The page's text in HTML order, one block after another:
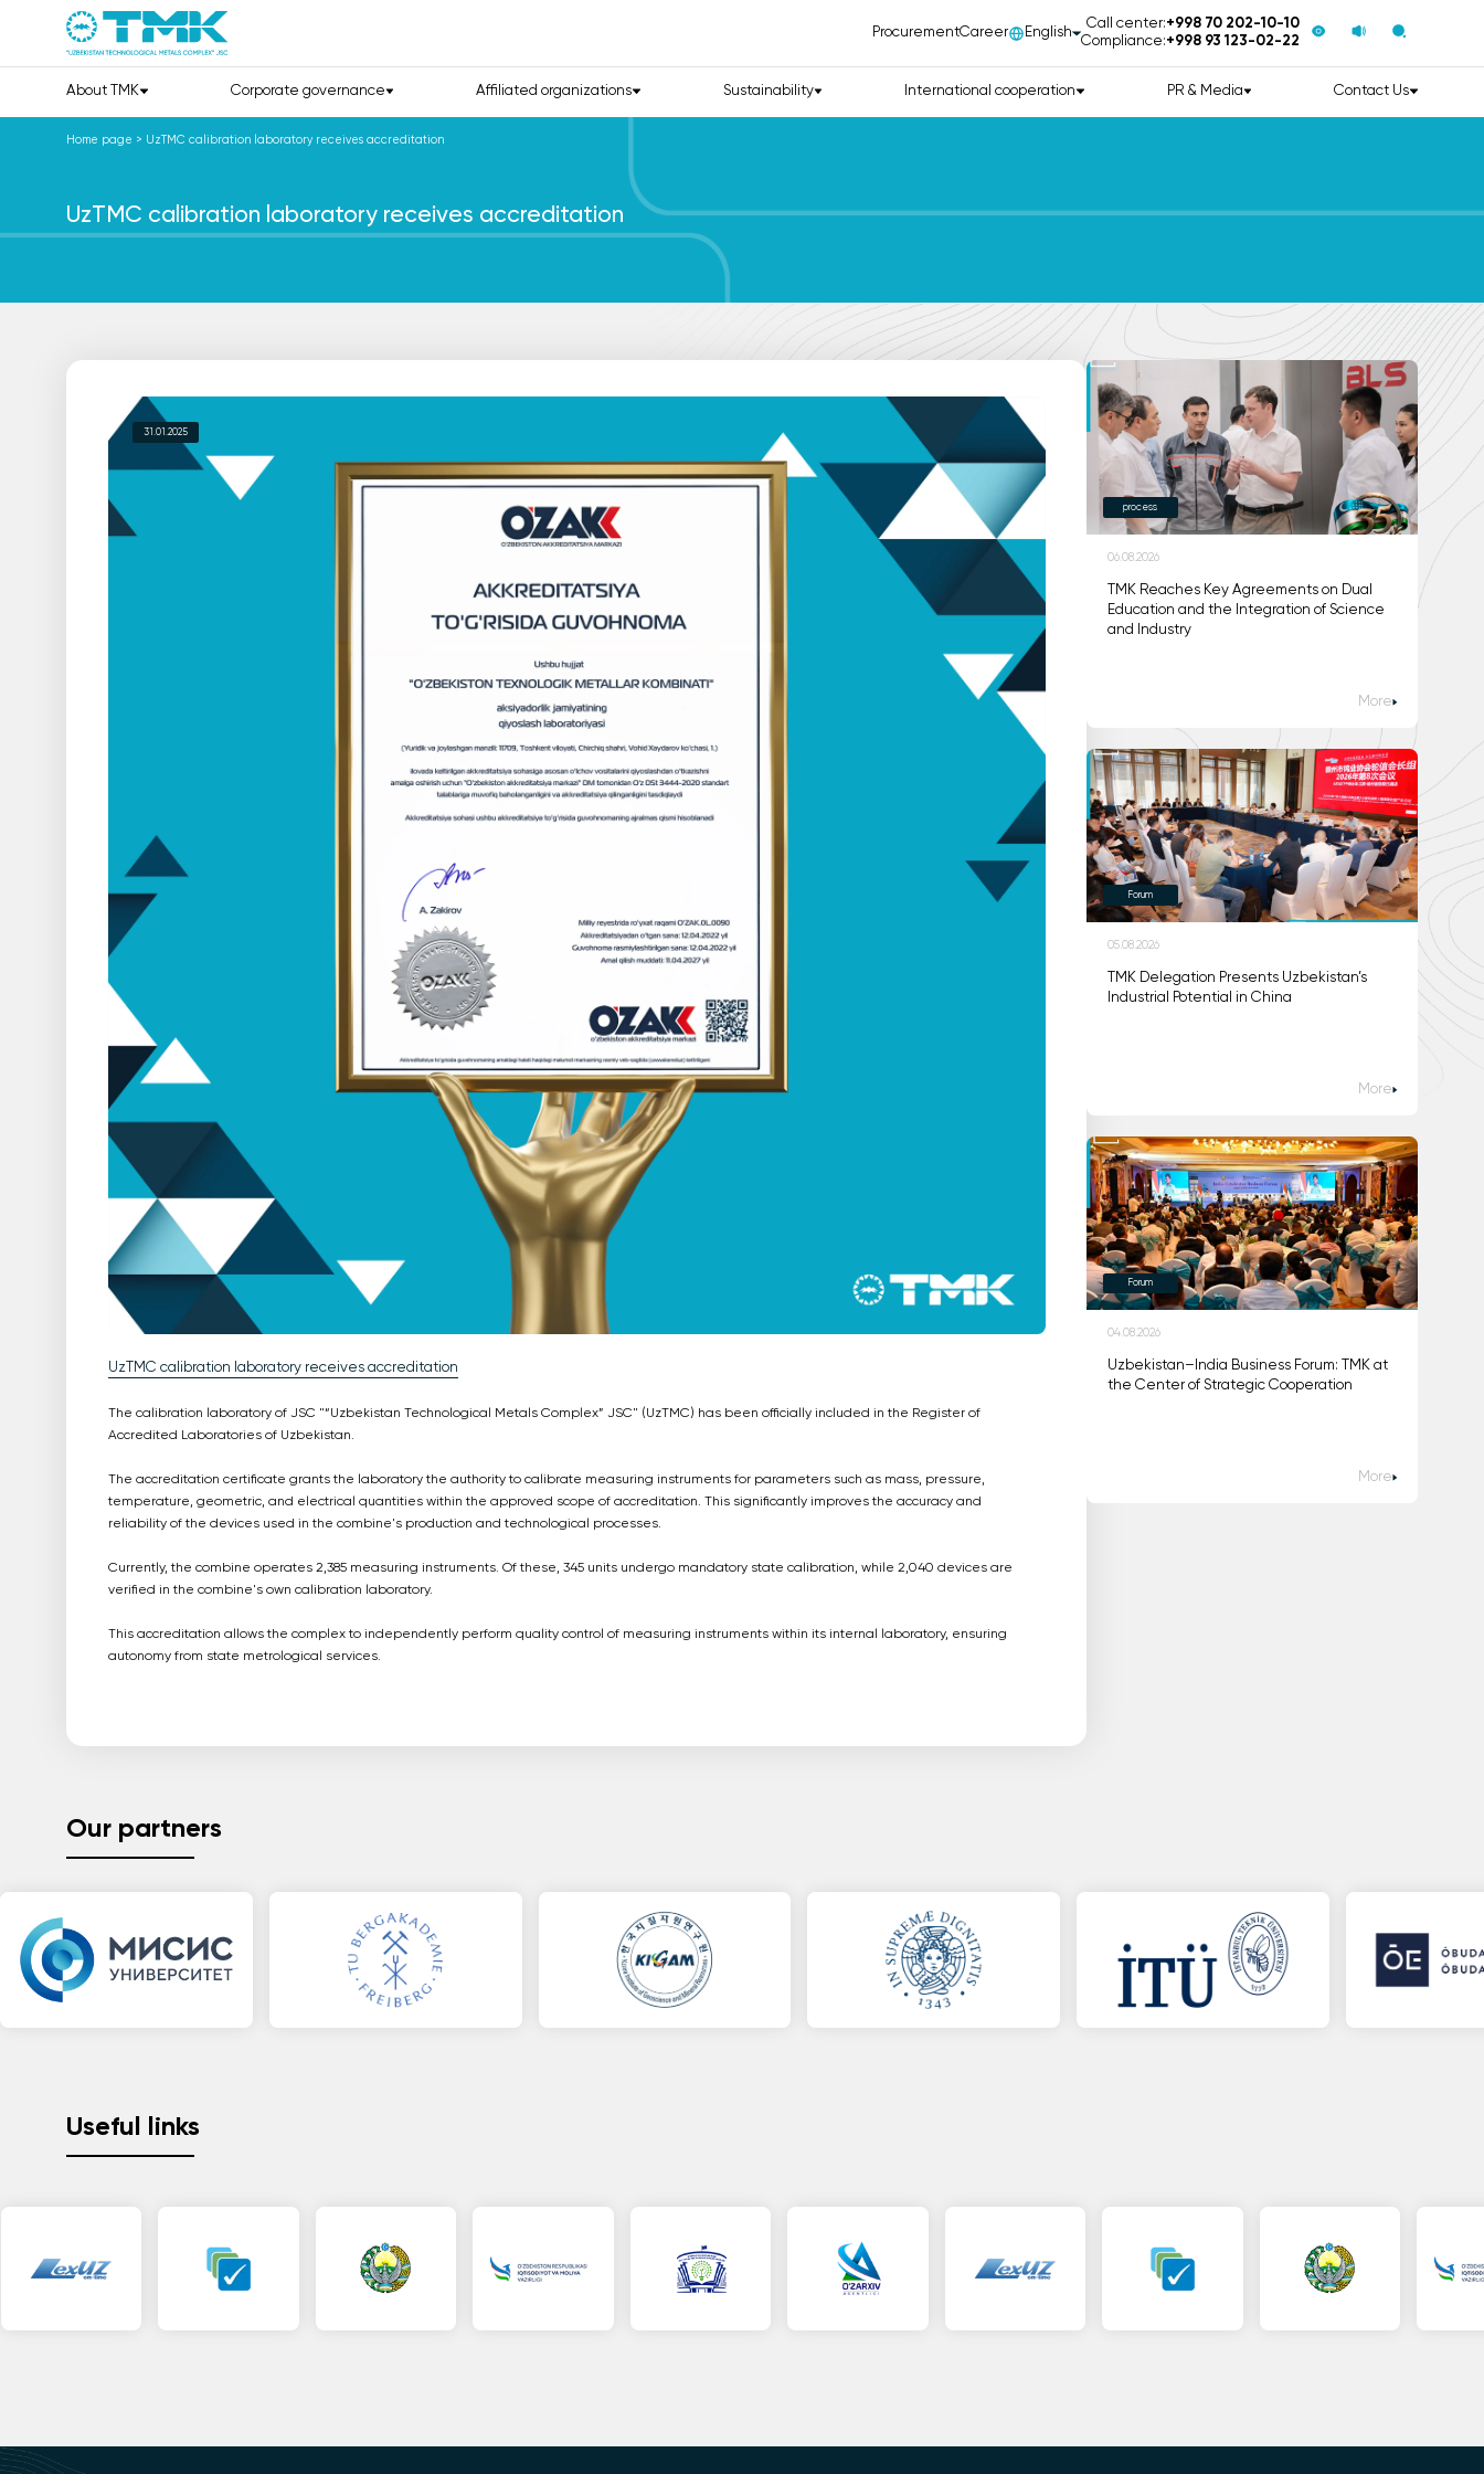
ProcurementCareer English
Call center:+998 70 202-10-10
Compliance:+998 93 123-02-22
About TMK Corporate governance Affiliated organizations Sustainability International cooperation PR & Media Contact Us
Home page > UzTMC calibration laboratory receives accreditation
UzTMC calibration laboratory receives accreditation
31.01.2025
UzTMC calibration laboratory receives accreditation
The calibration laboratory of JSC "“Uzbekistan Technological Metals Complex” JSC" (UzTMC) has been officially included in the Register of
Accredited Laboratories of Uzbekistan.
The accreditation certificate grants the laboratory the authority to calibrate measuring instruments for parameters such as mass, pressure,
temperature, geometric, and electrical quantities within the approved scope of accreditation. This significantly improves the accuracy and
reliability of the devices used in the combine's production and technological processes.
Currently, the combine operates 2,385 measuring instruments. Of these, 345 units undergo mandatory state calibration, while 2,040 devices are
verified in the combine's own calibration laboratory.
This accreditation allows the complex to independently perform quality control of measuring instruments within its internal laboratory, ensuring
autonomy from state metrological services.
process
06.08.2026
TMK Reaches Key Agreements on Dual
Education and the Integration of Science
and Industry
More
Forum
05.08.2026
TMK Delegation Presents Uzbekistan’s
Industrial Potential in China
More
Forum
04.08.2026
Uzbekistan–India Business Forum: TMK at
the Center of Strategic Cooperation
More
Our partners
Useful links